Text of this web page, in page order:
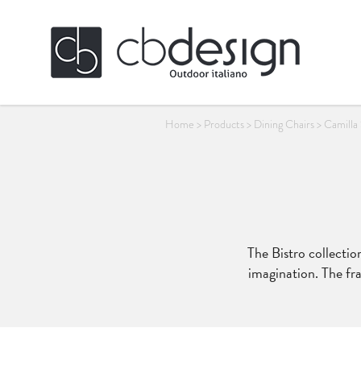
Home > Products> Dining Chairs> Camilla
The Bistro
imagination. The